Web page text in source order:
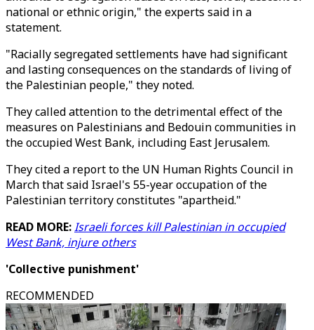
national or ethnic origin," the experts said in a
statement.
"Racially segregated settlements have had significant
and lasting consequences on the standards of living of
the Palestinian people," they noted.
They called attention to the detrimental effect of the
measures on Palestinians and Bedouin communities in
the occupied West Bank, including East Jerusalem.
They cited a report to the UN Human Rights Council in
March that said Israel's 55-year occupation of the
Palestinian territory constitutes "apartheid."
READ MORE:Israeli forces kill Palestinian in occupied
West Bank, injure others
'Collective punishment'
RECOMMENDED